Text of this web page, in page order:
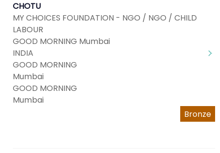
CHOTU
MY CHOICES FOUNDATION - NGO / NGO / CHILD
LABOUR
GOOD MORNING Mumbai
INDIA
GOOD MORNING
Mumbai
GOOD MORNING
Mumbai
Bronze